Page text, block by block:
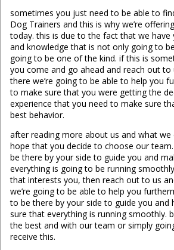
sometimes you just need to be able to
Dog Trainers and this is why we’re
today. this is due to the fact that we have
and knowledge that is not only going to
going to be one of the kind. if this is
you come and go ahead and reach out
there we’re going to be able to help you
to make sure that you were getting the
experience that you need to make sure
best behavior.
after reading more about us and what
hope that you decide to choose our
be there by your side to guide you and
everything is going to be running
that interests you, then reach out to us
we’re going to be able to help you
to be there by your side to guide you and
sure that everything is running smoothly.
the best and with our team or simply
receive this.